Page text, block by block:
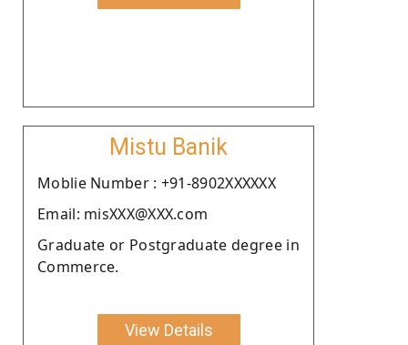
Mistu Banik
Moblie Number : +91-8902XXXXXX
Email: misXXX@XXX.com
Graduate or Postgraduate degree in
Commerce.
View Details